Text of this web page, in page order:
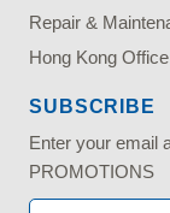
Repair &
Hong Kong Office
SUBSCRIBE
Enter your email
PROMOTIONS